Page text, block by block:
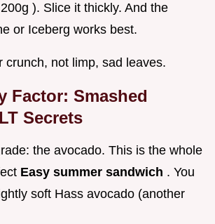
). Slice it thickly. And the
or Iceberg works best.
crunch, not limp, sad leaves.
Factor: Smashed
Secrets
the avocado. This is the whole
Easy summer sandwich . You
soft Hass avocado (another